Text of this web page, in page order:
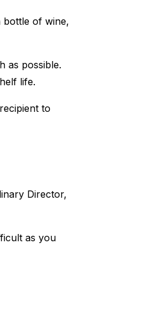
bottle of wine,
as possible.
life.
to
Director,
as you